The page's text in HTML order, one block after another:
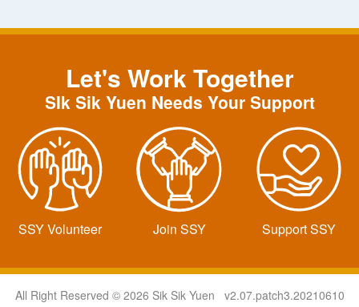
Let's Work Together
SIk Sik Yuen Needs Your Support
SSY Volunteer Join SSY Support SSY
All Right Reserved © 2026 Sik Sik Yuen v2.07.patch3.20210610